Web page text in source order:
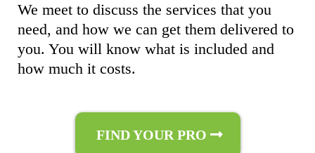
We meet to discuss the services that you
need, and how we can get them delivered to
you. You will know what is included and
how much it costs.
FIND YOUR PRO